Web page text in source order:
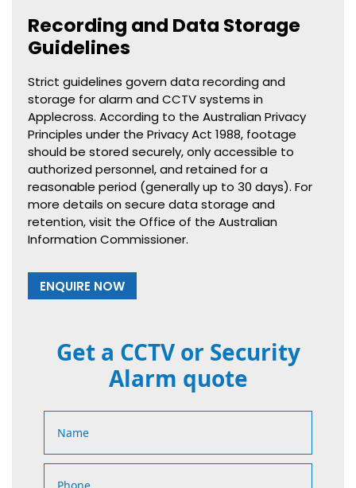
Recording and Data Storage
Guidelines
Strict guidelines govern data recording and
storage for alarm and CCTV systems in
Applecross. According to the Australian Privacy
Principles under the Privacy Act 1988, footage
should be stored securely, only accessible to
authorized personnel, and retained for a
reasonable period (generally up to 30 days). For
more details on secure data storage and
retention, visit the Office of the Australian
Information Commissioner.
ENQUIRE NOW
Get a CCTV or Security
Alarm quote